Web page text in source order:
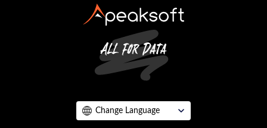
Change Language